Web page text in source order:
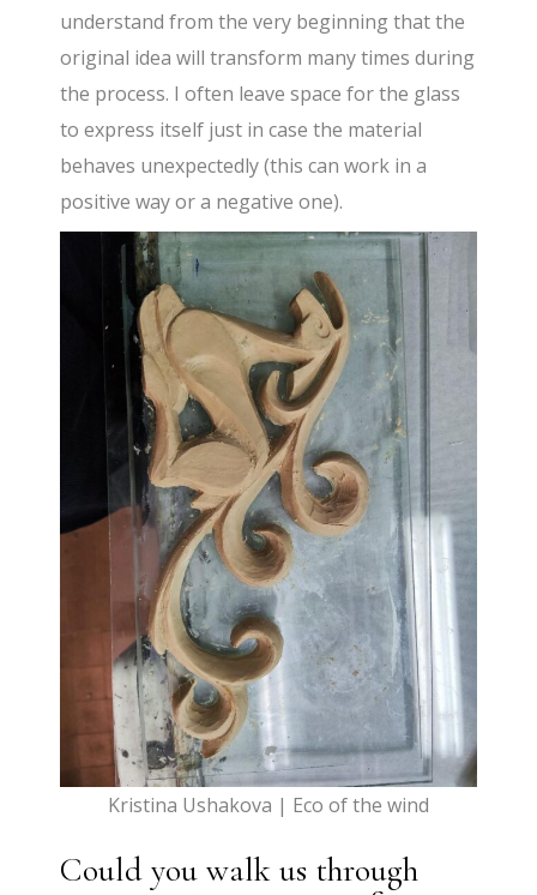
understand from the very beginning that the
original idea will transform many times during
the process. I often leave space for the glass
to express itself just in case the material
behaves unexpectedly (this can work in a
positive way or a negative one).
Kristina Ushakova | Eco of the wind
Could you walk us through